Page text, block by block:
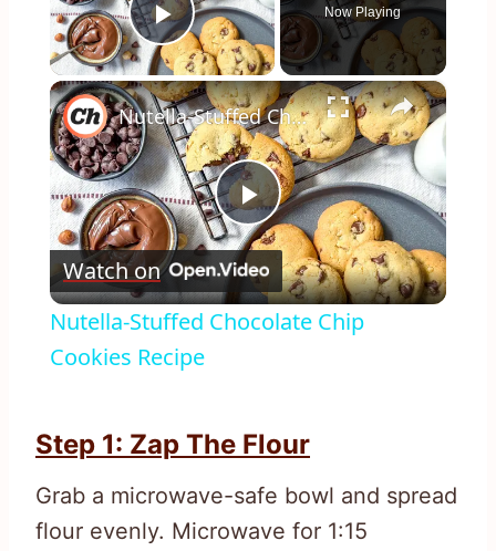
Play Video
Now Playing
×
Play
Video
Nutella-Stuffed Chocolate Chip Cookies Recipe
Watch on
Nutella-Stuffed Chocolate Chip
Cookies Recipe
Step 1: Zap The Flour
Grab a microwave-safe bowl and spread
flour evenly. Microwave for 1:15